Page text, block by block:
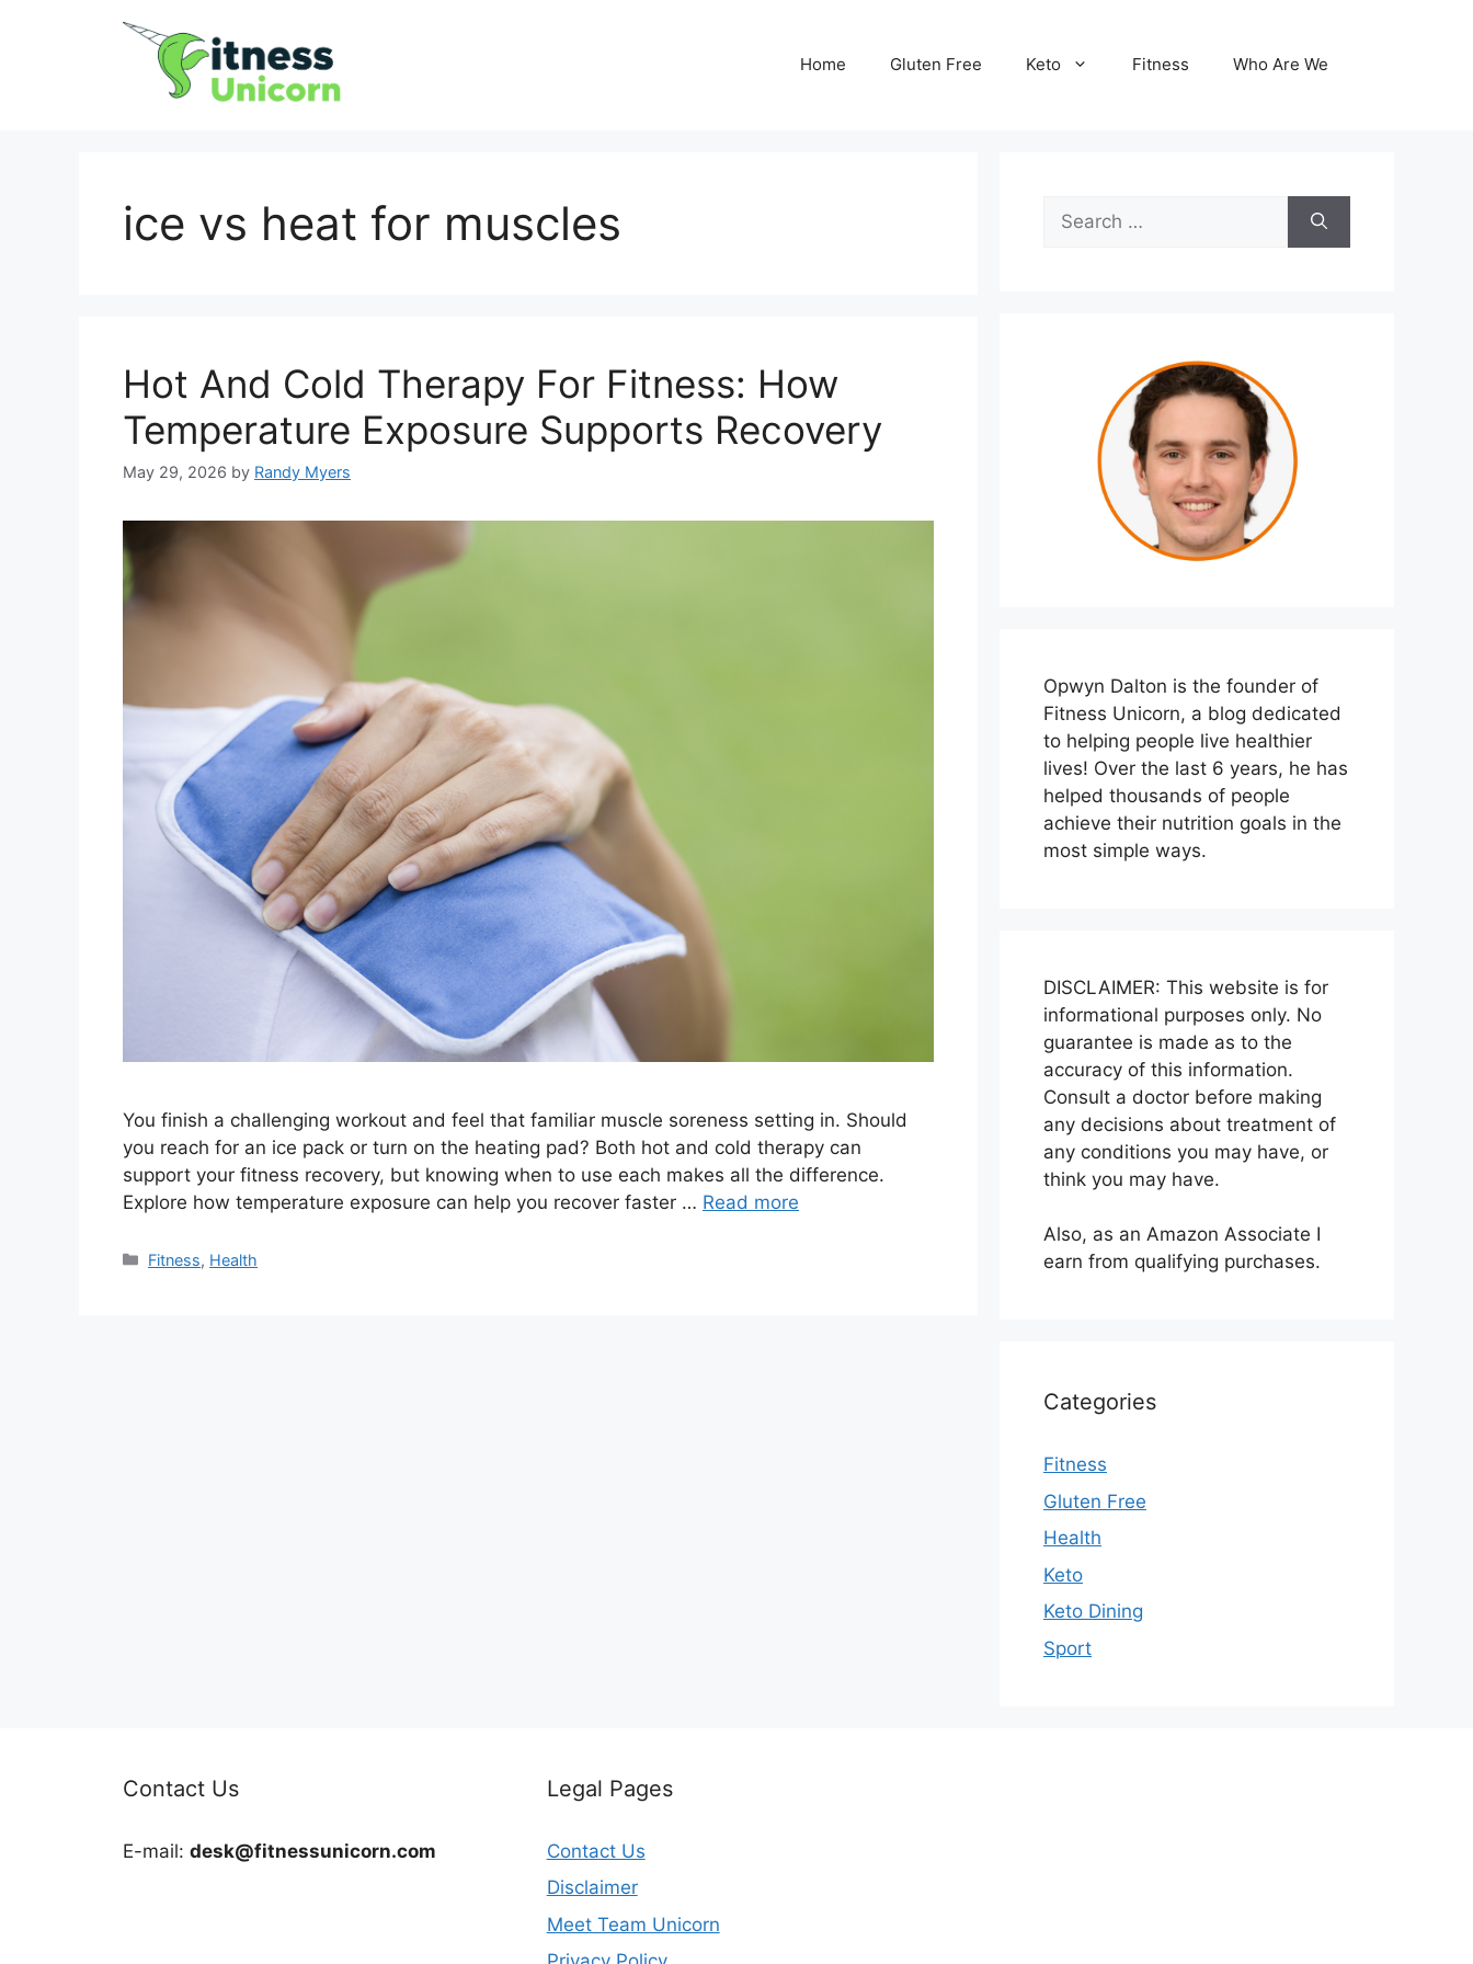
Home Gluten Free Keto Fitness Who Are We
ice vs heat for muscles
Hot And Cold Therapy For Fitness: How
Temperature Exposure Supports Recovery
May 29, 2026 by Randy Myers
You finish a challenging workout and feel that familiar muscle soreness setting in. Should
you reach for an ice pack or turn on the heating pad? Both hot and cold therapy can
support your fitness recovery, but knowing when to use each makes all the difference.
Explore how temperature exposure can help you recover faster … Read more
Categories
Fitness, Health
for:
Opwyn Dalton is the founder of
Fitness Unicorn, a blog dedicated
to helping people live healthier
lives! Over the last 6 years, he has
helped thousands of people
achieve their nutrition goals in the
most simple ways.
DISCLAIMER: This website is for
informational purposes only. No
guarantee is made as to the
accuracy of this information.
Consult a doctor before making
any decisions about treatment of
any conditions you may have, or
think you may have.
Also, as an Amazon Associate I
earn from qualifying purchases.
Categories
Fitness
Gluten Free
Health
Keto
Keto Dining
Sport
Contact Us
E-mail: desk@fitnessunicorn.com
Legal Pages
Contact Us
Disclaimer
Meet Team Unicorn